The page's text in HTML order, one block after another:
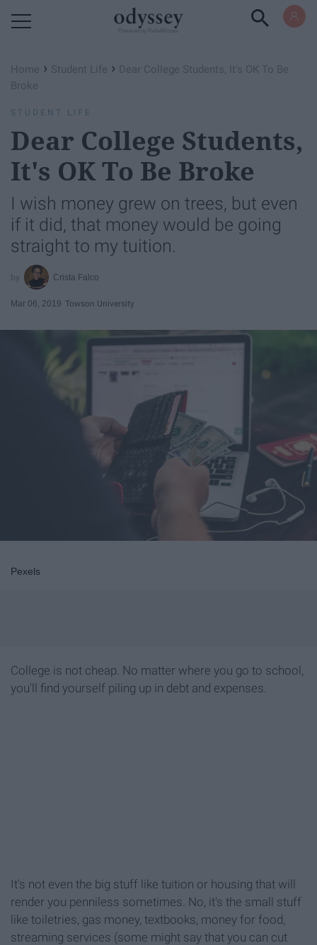
Home › Student Life › Dear College Students, It's OK To Be
Broke
STUDENT LIFE
Dear College Students,
It's OK To Be Broke
I wish money grew on trees, but even
if it did, that money would be going
straight to my tuition.
Crista Falco
Mar 06, 2019 Towson University
Pexels
College is not cheap. No matter where you go to school,
you'll find yourself piling up in debt and expenses.
It's not even the big stuff like tuition or housing that will
render you penniless sometimes. No, it's the small stuff
like toiletries, gas money, textbooks, money for food,
streaming services (some might say that you can cut